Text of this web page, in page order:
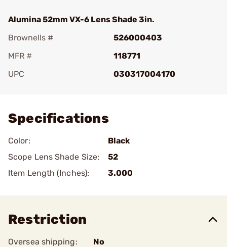
Alumina 52mm VX-6 Lens Shade 3in.
Brownells #
526000403
MFR #
118771
UPC
030317004170
Specifications
Color:
Black
Scope Lens Shade Size:
52
Item Length (Inches):
3.000
Restriction
Oversea shipping: No